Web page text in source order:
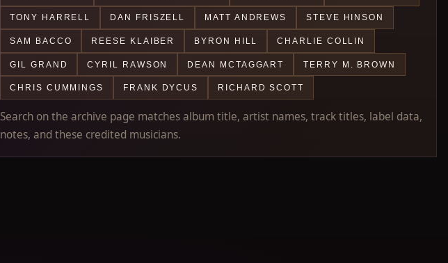
TONY HARRELL DAN FRISZELL MATT ANDREWS STEVE HINSON
SAM BACCO REESE KLAIBER BYRON HILL CHARLIE COLLIN
GIL GRAND CYRIL RAWSON DEAN MCTAGGART TERRY M. BROWN
CHRIS CUMMINGS FRANK DYCUS RICHARD SCOTT
Search on the archive page matches album title, artist names, track titles, label data,
notes, and these credited musicians.